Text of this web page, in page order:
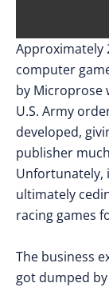
Approximately
computer
by Microprose
U.S. Army
developed,
publisher
Unfortunately,
ultimately
racing games
The business
got dumped